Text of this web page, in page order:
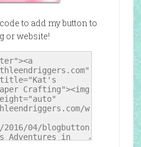
to add my button to
or website!